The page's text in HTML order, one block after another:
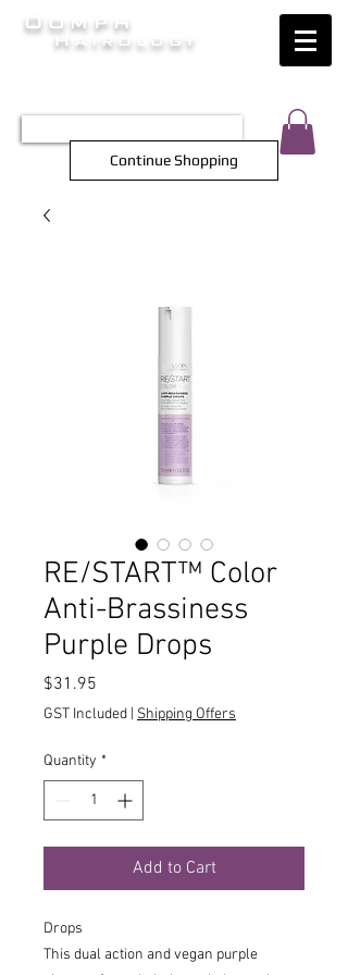
Oomph
Hairology
Continue Shopping
RE/START™ Color
Anti-Brassiness
Purple Drops
$31.95
GST Included Shipping Offers
Quantity *
Add to Cart
Drops
This dual action and vegan purple